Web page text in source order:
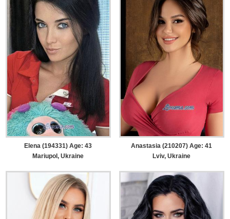
Elena (194331) Age: 43
Mariupol, Ukraine
Anastasia (210207) Age: 41
Lviv, Ukraine